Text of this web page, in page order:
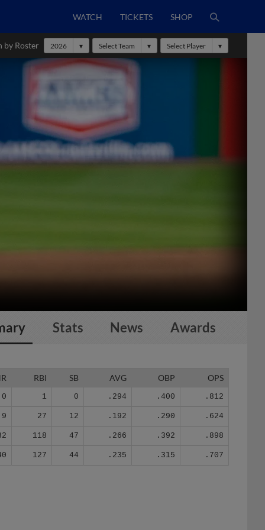
WATCH TICKETS SHOP
by Roster 2026 Select Team Select Player
Stats News Awards
RBI SB AVG OBP OPS
0 1 0 .294 .400 .812
9 27 12 .192 .290 .624
118 47 .266 .392 .898
127 44 .235 .315 .707